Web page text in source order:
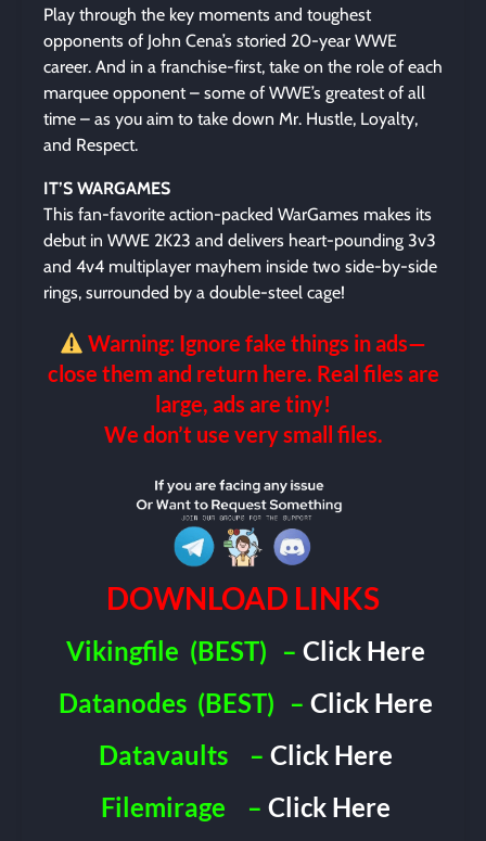
Play through the key moments and toughest
opponents of John Cena’s storied 20-year WWE
career. And in a franchise-first, take on the role of each
marquee opponent – some of WWE’s greatest of all
time – as you aim to take down Mr. Hustle, Loyalty,
and Respect.
IT’S WARGAMES
This fan-favorite action-packed WarGames makes its
debut in WWE 2K23 and delivers heart-pounding 3v3
and 4v4 multiplayer mayhem inside two side-by-side
rings, surrounded by a double-steel cage!
Warning: Ignore fake things in ads—
close them and return here. Real files are
large, ads are tiny!
We don’t use very small files.
DOWNLOAD LINKS
Vikingfile (BEST) – Click Here
Datanodes (BEST) – Click Here
Datavaults
– Click Here
Filemirage
– Click Here